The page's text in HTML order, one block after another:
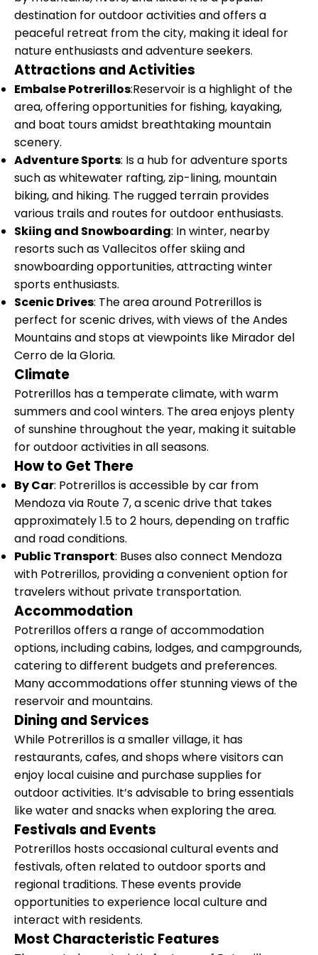
destination for outdoor activities and offers a
peaceful retreat from the city, making it ideal for
nature enthusiasts and adventure seekers.
Attractions and Activities
Embalse Potrerillos:Reservoir is a highlight of the
area, offering opportunities for fishing, kayaking,
and boat tours amidst breathtaking mountain
scenery.
Adventure Sports: Is a hub for adventure sports
such as whitewater rafting, zip-lining, mountain
biking, and hiking. The rugged terrain provides
various trails and routes for outdoor enthusiasts.
Skiing and Snowboarding: In winter, nearby
resorts such as Vallecitos offer skiing and
snowboarding opportunities, attracting winter
sports enthusiasts.
Scenic Drives: The area around Potrerillos is
perfect for scenic drives, with views of the Andes
Mountains and stops at viewpoints like Mirador del
Cerro de la Gloria.
Climate
Potrerillos has a temperate climate, with warm
summers and cool winters. The area enjoys plenty
of sunshine throughout the year, making it suitable
for outdoor activities in all seasons.
How to Get There
By Car: Potrerillos is accessible by car from
Mendoza via Route 7, a scenic drive that takes
approximately 1.5 to 2 hours, depending on traffic
and road conditions.
Public Transport: Buses also connect Mendoza
with Potrerillos, providing a convenient option for
travelers without private transportation.
Accommodation
Potrerillos offers a range of accommodation
options, including cabins, lodges, and campgrounds,
catering to different budgets and preferences.
Many accommodations offer stunning views of the
reservoir and mountains.
Dining and Services
While Potrerillos is a smaller village, it has
restaurants, cafes, and shops where visitors can
enjoy local cuisine and purchase supplies for
outdoor activities. It’s advisable to bring essentials
like water and snacks when exploring the area.
Festivals and Events
Potrerillos hosts occasional cultural events and
festivals, often related to outdoor sports and
regional traditions. These events provide
opportunities to experience local culture and
interact with residents.
Most Characteristic Features